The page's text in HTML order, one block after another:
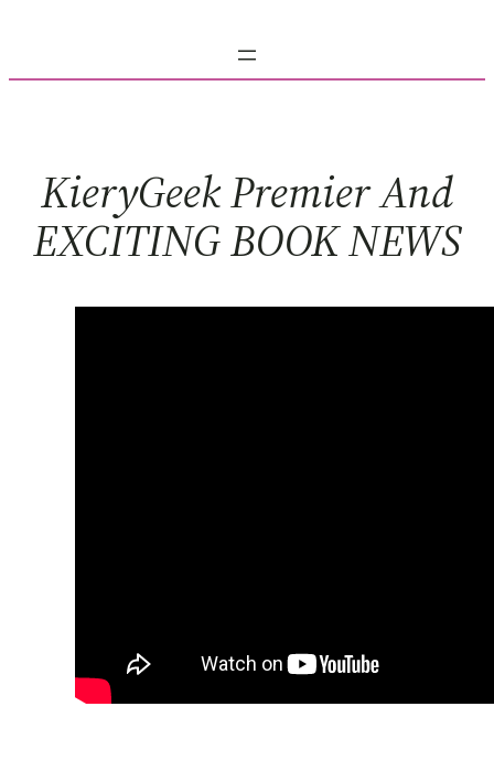
content
KieryGeek Premier And
EXCITING BOOK NEWS